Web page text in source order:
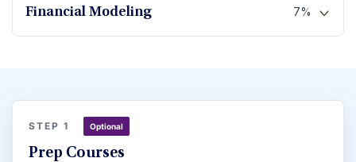
Financial Modeling 7%
STEP 1 Optional
Prep Courses